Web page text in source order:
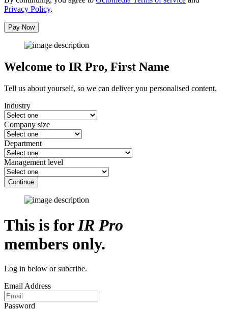
Privacy Policy.
Pay Now
Welcome to IR Pro, First Name
Tell us about yourself, so we can deliver you personalised content.
Industry
Company size
Department
Management level
Continue
This is forIR Pro
members only.
Log in below or subcribe.
Email Address
Password